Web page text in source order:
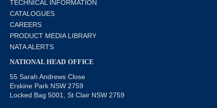
TECHNICAL INFORMATION
CATALOGUES
CAREERS
PRODUCT MEDIA LIBRARY
NATA ALERTS
NATIONAL HEAD OFFICE
55 Sarah Andrews Close
Erskine Park NSW 2759
Locked Bag 5001, St Clair NSW 2759